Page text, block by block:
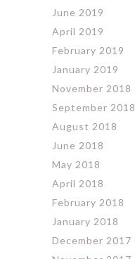
June 2019
April 2019
February 2019
January 2019
November 2018
September 2018
August 2018
June 2018
May 2018
April 2018
February 2018
January 2018
December 2017